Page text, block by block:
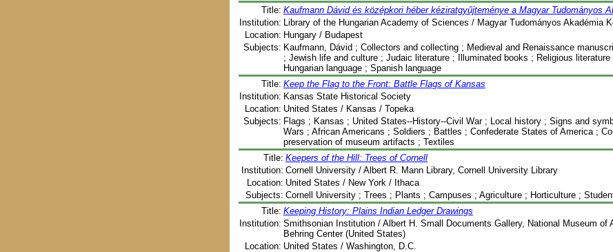
Title: Kaufmann Dávid és középkori héber kéziratgyűjteménye a Magyar Tudományos
Institution:
Library of the Hungarian Academy of Sciences / Magyar Tudományos Akadémia
Location: Hungary / Budapest
Subjects: Kaufmann, Dávid ; Collectors and collecting ; Medieval and Renaissance
; Jewish life and culture ; Judaic literature ; Illuminated books ; Religious
Hungarian language ; Spanish language
Title: Keep the Flag to the Front: Battle Flags of Kansas
Institution: Kansas State Historical Society
Location: United States / Kansas / Topeka
Subjects: Flags ; Kansas ; United States--History--Civil War ; Local history ; Signs and
Wars ; African Americans ; Soldiers ; Battles ; Confederate States of America ;
preservation of museum artifacts ; Textiles
Title: Keepers of the Hill: Trees of Cornell
Institution: Cornell University / Albert R. Mann Library, Cornell University Library
Location: United States / New York / Ithaca
Subjects: Cornell University ; Trees ; Plants ; Campuses ; Agriculture ; Horticulture ;
Title: Keeping History: Plains Indian Ledger Drawings
Institution: Smithsonian Institution / Albert H. Small Documents Gallery, National Museum of
Behring Center (United States)
Location: United States / Washington, D.C.